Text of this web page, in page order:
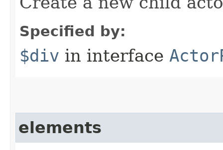
Specified by:
$div in interface
elements